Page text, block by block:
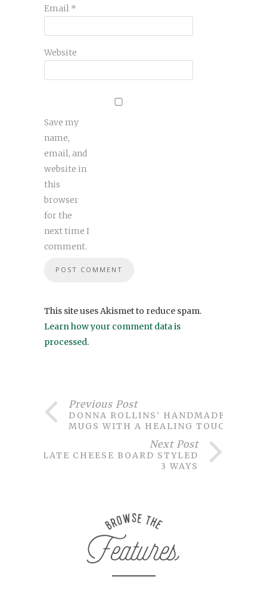
Email *
Website
Save my
name,
email, and
website in
this
browser
for the
next time I
comment.
This site uses Akismet to reduce spam.
Learn how your comment data is
processed.
Previous Post
DONNA ROLLINS’ HANDMADE
MUGS WITH A HEALING TOUCH
Next Post
SLATE CHEESE BOARD STYLED
3 WAYS